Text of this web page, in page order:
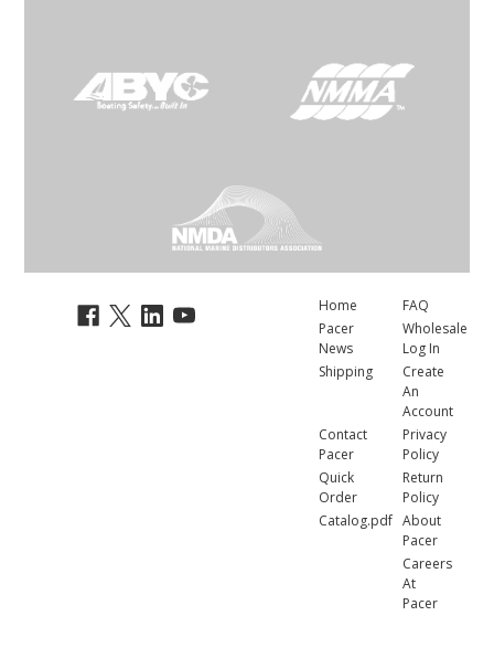
Home
Pacer
News
Shipping
FAQ
Wholesale
Log In
Create
An
Account
Contact
Pacer
Quick
Order
Catalog.pdf
Privacy
Policy
Return
Policy
About
Pacer
Careers
At
Pacer